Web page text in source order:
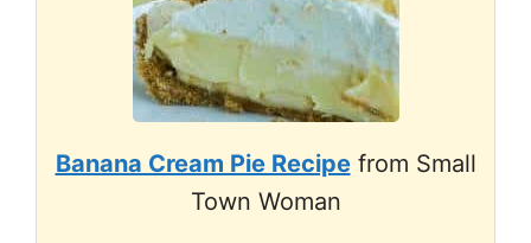
Banana Cream Pie Recipefrom Small
Town Woman